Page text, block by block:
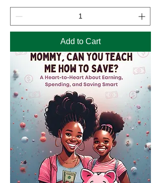
Add to Cart